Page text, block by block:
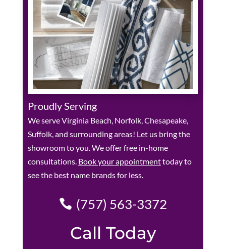
Proudly Serving
We serve Virginia Beach, Norfolk, Chesapeake,
Suffolk, and surrounding areas! Let us bring the
showroom to you. We offer free in-home
consultations. Book your appointmenttoday to
see the best name brands for less.
(757) 563-3372
Call Today